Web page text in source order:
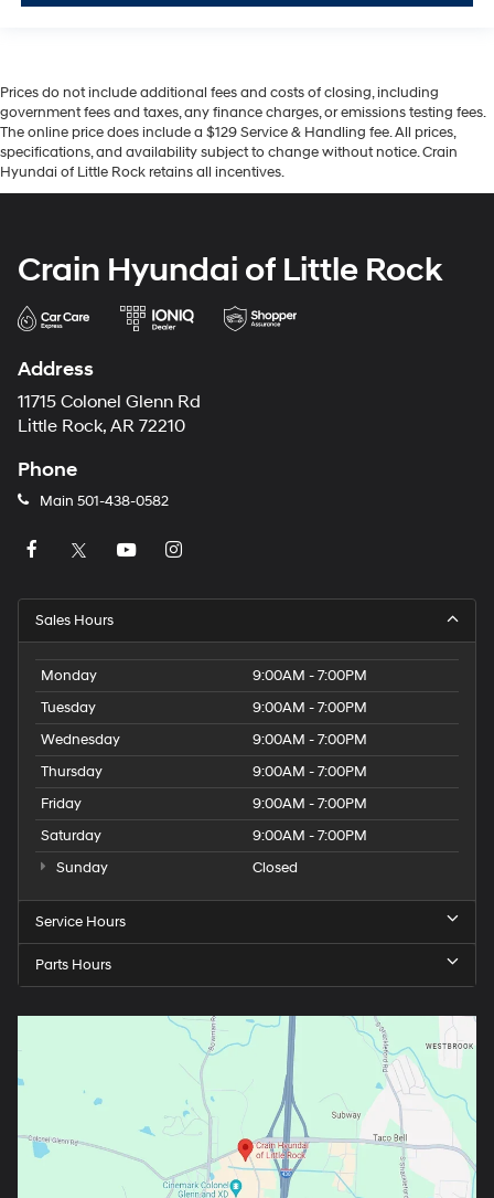
Prices do not include additional fees and costs of closing, including
government fees and taxes, any finance charges, or emissions testing fees.
The online price does include a $129 Service & Handling fee. All prices,
specifications, and availability subject to change without notice. Crain
Hyundai of Little Rock retains all incentives.
Crain Hyundai of Little Rock
Address
11715 Colonel Glenn Rd
Little Rock, AR 72210
Phone
Main 501-438-0582
Sales Hours
Monday
9:00AM - 7:00PM
Tuesday
9:00AM - 7:00PM
Wednesday
9:00AM - 7:00PM
Thursday
9:00AM - 7:00PM
Friday
9:00AM - 7:00PM
Saturday
9:00AM - 7:00PM
Sunday
Closed
Service Hours
Parts Hours